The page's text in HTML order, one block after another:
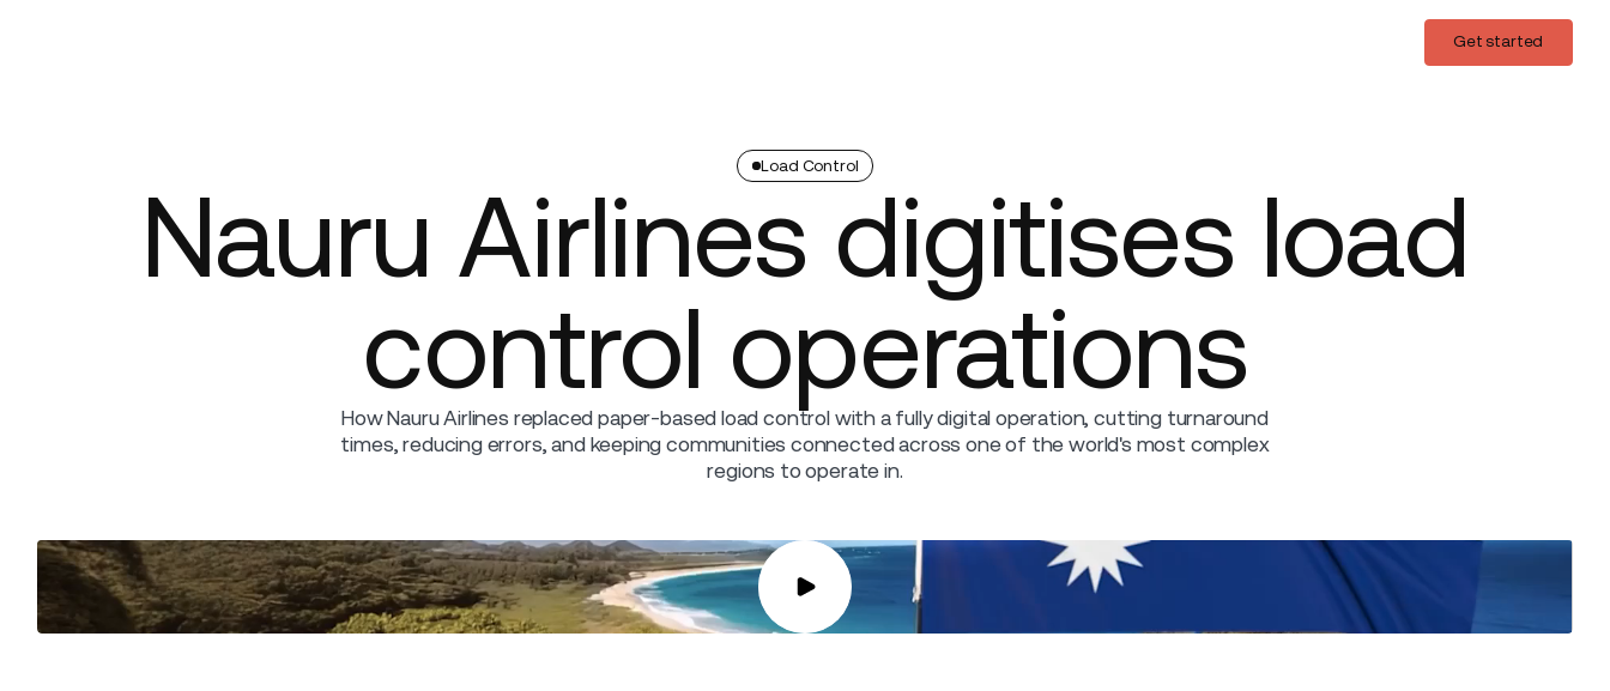
Get started
Load Control
Nauru Airlines digitises load
control operations
How Nauru Airlines replaced paper-based load control with a fully digital operation, cutting turnaround
times, reducing errors, and keeping communities connected across one of the world's most complex
regions to operate in.